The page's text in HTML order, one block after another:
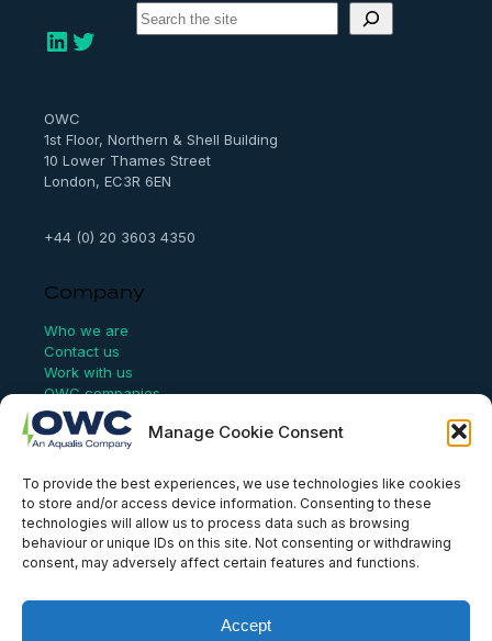
Manage Cookie Consent
To provide the best experiences, we use technologies like cookies
to store and/or access device information. Consenting to these
technologies will allow us to process data such as browsing
behaviour or unique IDs on this site. Not consenting or withdrawing
consent, may adversely affect certain features and functions.
Accept
LinkedIn Twitter
S
e
OWC
1st Floor, Northern & Shell Building
10 Lower Thames Street
London, EC3R 6EN
+44 (0) 20 3603 4350
Company
Who we are
Contact us
Work with us
OWC companies
Links
Website Terms of Use
Conflict Checking
Privacy Policy
HSEQ Policy
Equal Opportunities Policy